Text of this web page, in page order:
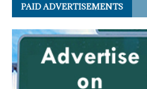
PAID ADVERTISEMENTS